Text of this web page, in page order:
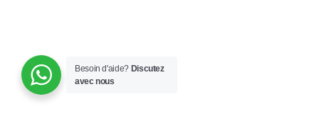
Besoin d'aide? Discutez
avec nous